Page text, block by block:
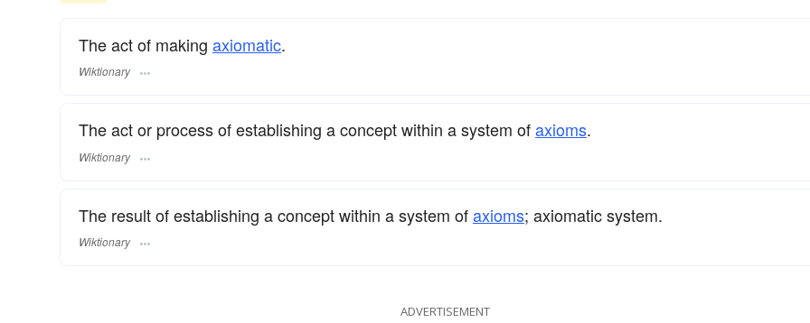
The act of making axiomatic.
Wiktionary
The act or process of establishing a concept within a system ofaxioms.
Wiktionary
The result of establishing a concept within a system ofaxioms; axiomatic system.
Wiktionary
ADVERTISEMENT